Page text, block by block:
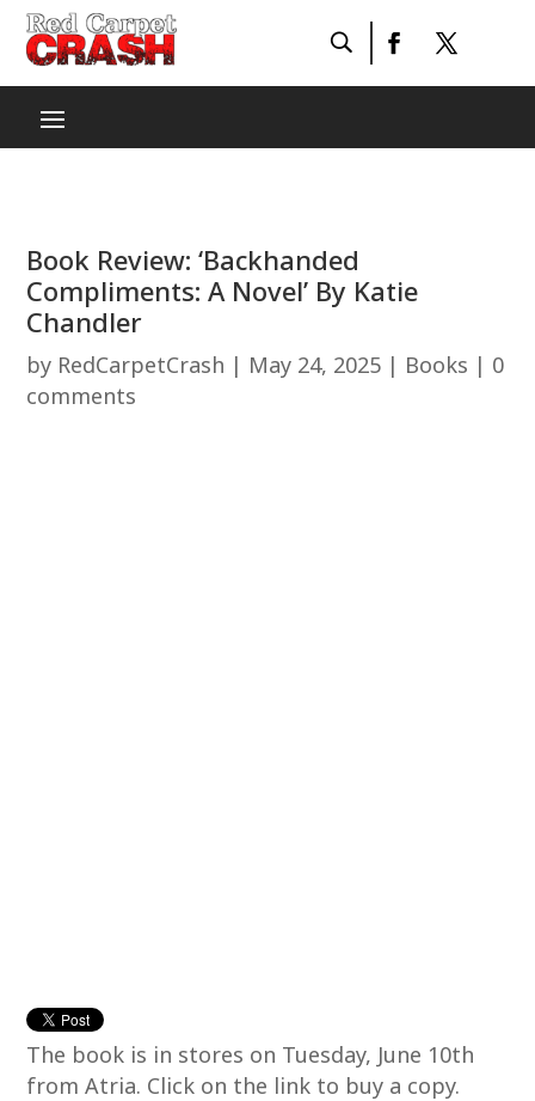
Book Review: ‘Backhanded
Compliments: A Novel’ By Katie
Chandler
by RedCarpetCrash | May 24, 2025 | Books | 0
comments
The book is in stores on Tuesday, June 10th
from Atria. Click on the link to buy a copy.